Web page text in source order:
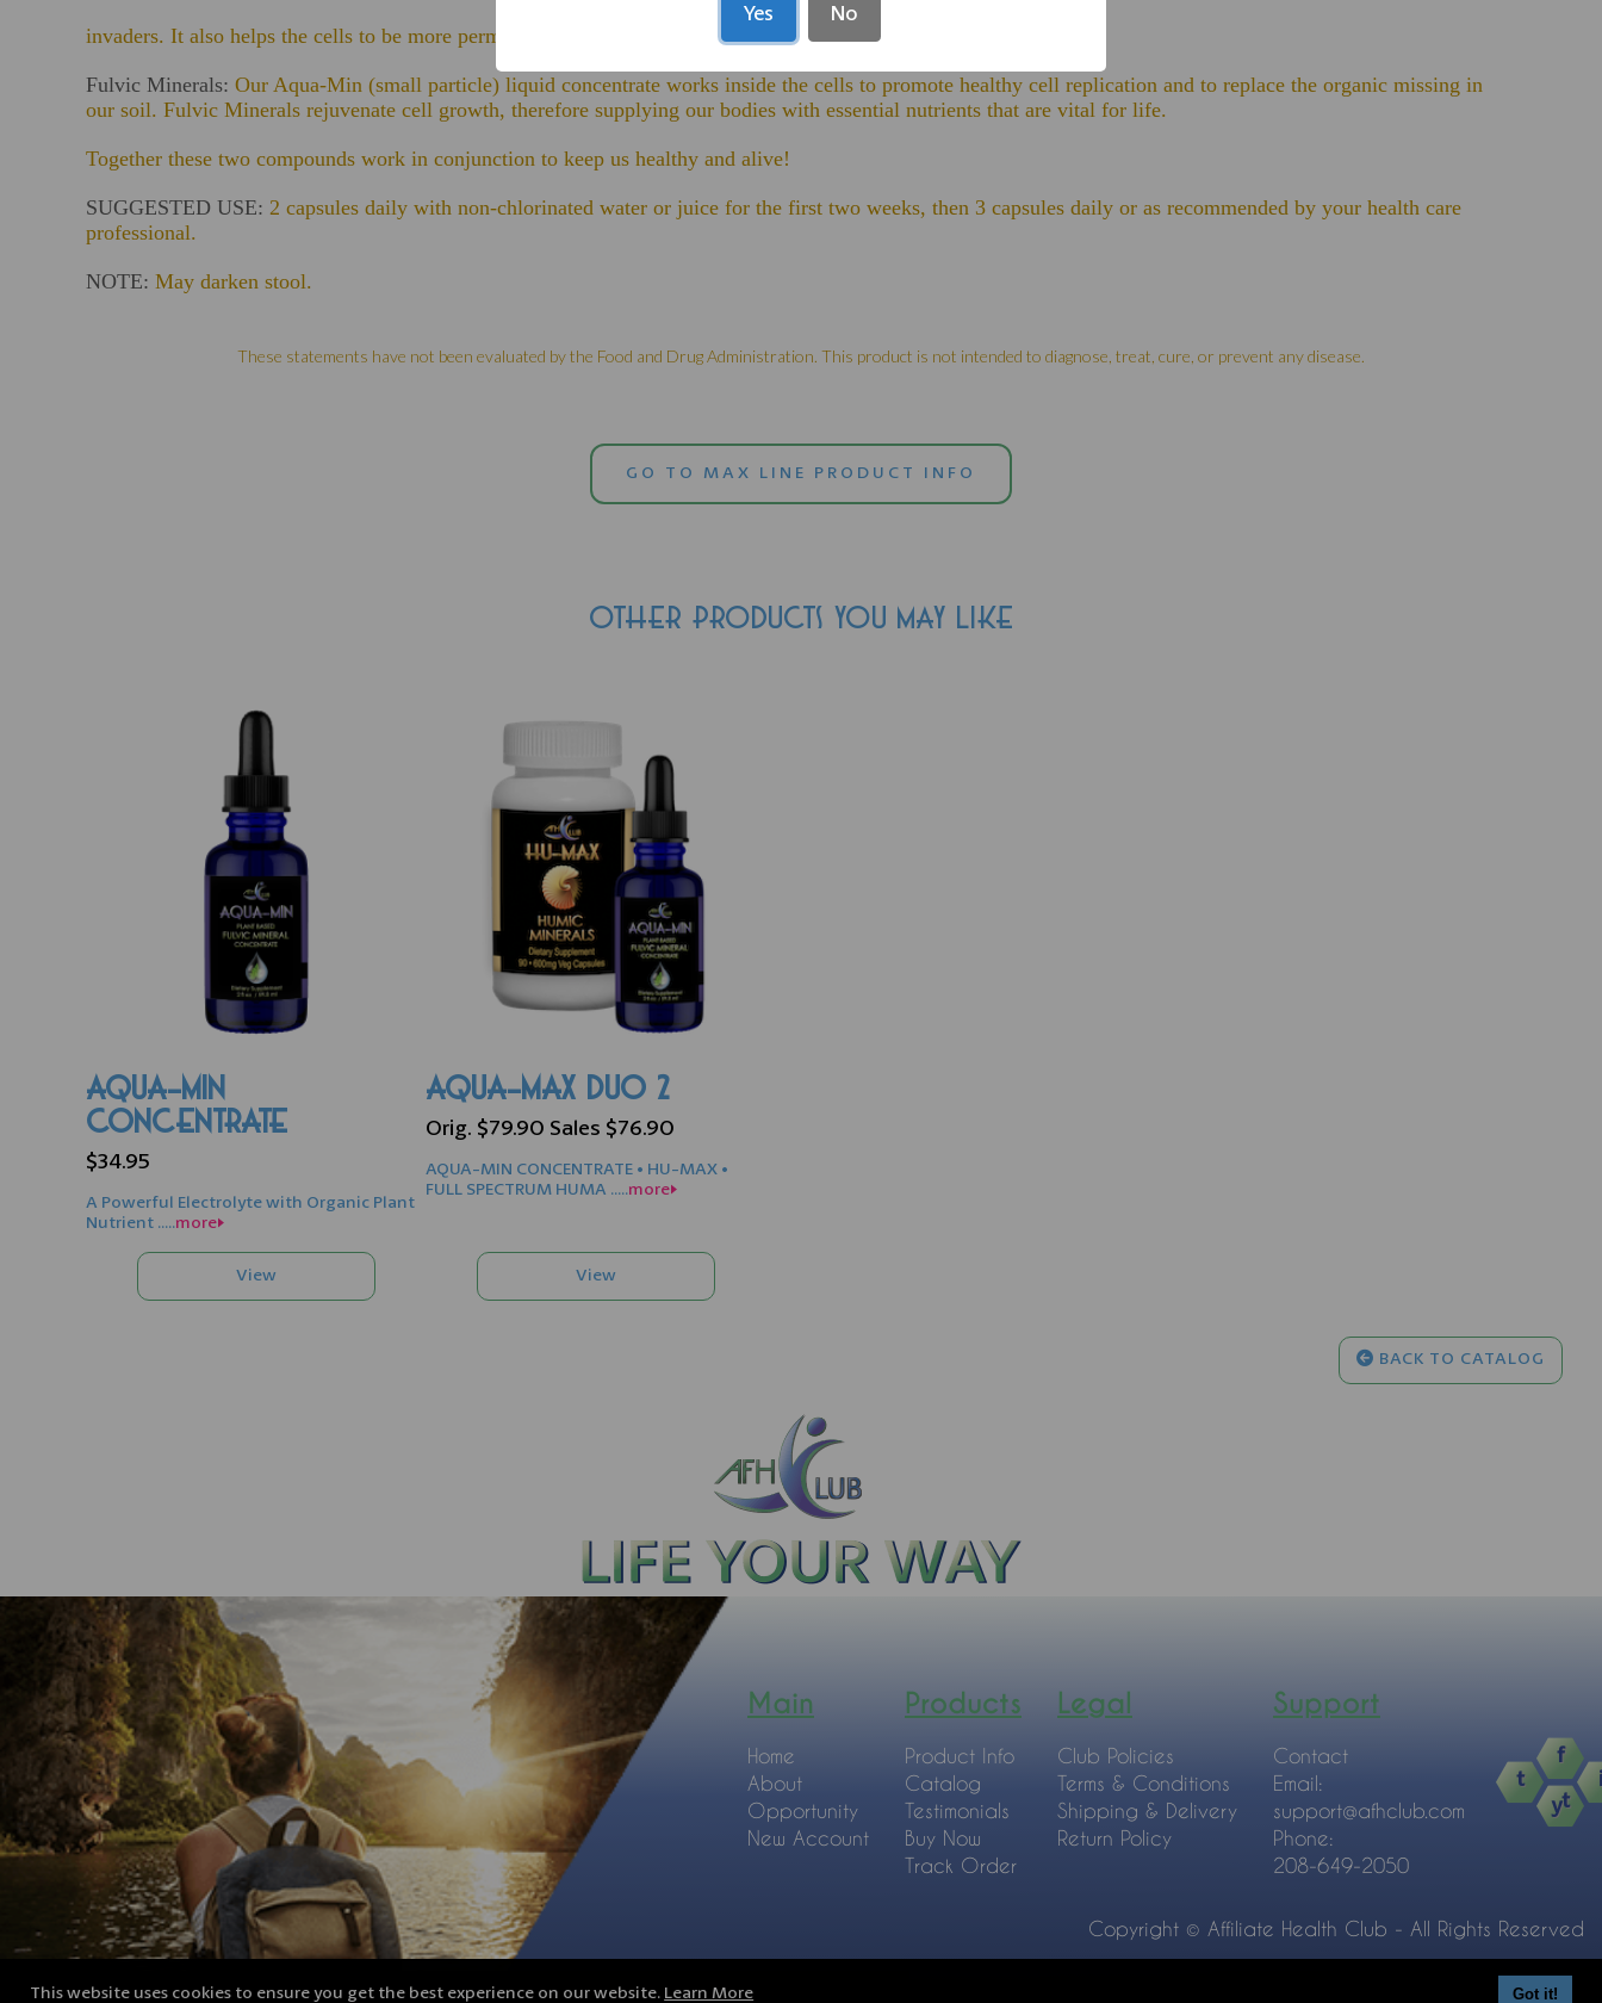
invaders. It also helps the cells to be more permeable allowing beneficial nutrients to enter.
Fulvic Minerals: Our Aqua-Min (small particle) liquid concentrate works inside the cells to promote healthy cell replication and to replace the organic missing in
our soil. Fulvic Minerals rejuvenate cell growth, therefore supplying our bodies with essential nutrients that are vital for life.
Together these two compounds work in conjunction to keep us healthy and alive!
SUGGESTED USE: 2 capsules daily with non-chlorinated water or juice for the first two weeks, then 3 capsules daily or as recommended by your health care
professional.
NOTE: May darken stool.
These statements have not been evaluated by the Food and Drug Administration. This product is not intended to diagnose, treat, cure, or prevent any disease.
GO TO MAX LINE PRODUCT INFO
OTHER PRODUCTS YOU MAY LIKE
AQUA-MIN
CONCENTRATE
$34.95
A Powerful Electrolyte with Organic Plant
Nutrient .....more>>
AQUA-MAX DUO 2
Orig. $79.90 Sales $76.90
AQUA-MIN CONCENTRATE • HU-MAX •
FULL SPECTRUM HUMA .....more>>
BACK TO CATALOG
This website uses cookies to ensure you get the best experience on our website. Learn More Got it!
Main
Home
About
Opportunity
New Account
Products
Product Info
Catalog
Testimonials
Buy Now
Track Order
Legal
Club Policies
Terms & Conditions
Shipping & Delivery
Return Policy
Support
Contact
Email:
support@afhclub.com
Phone:
208-649-2050
Copyright © Affiliate Health Club - All Rights Reserved
Yes No